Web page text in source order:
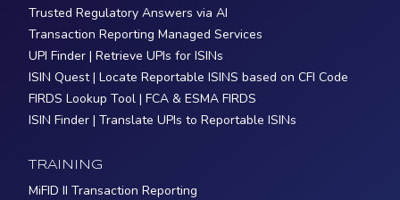
Trusted Regulatory Answers via AI
Transaction Reporting Managed Services
UPI Finder | Retrieve UPIs for ISINs
ISIN Quest | Locate Reportable ISINS based on CFI Code
FIRDS Lookup Tool | FCA & ESMA FIRDS
ISIN Finder | Translate UPIs to Reportable ISINs
TRAINING
MiFID II Transaction Reporting